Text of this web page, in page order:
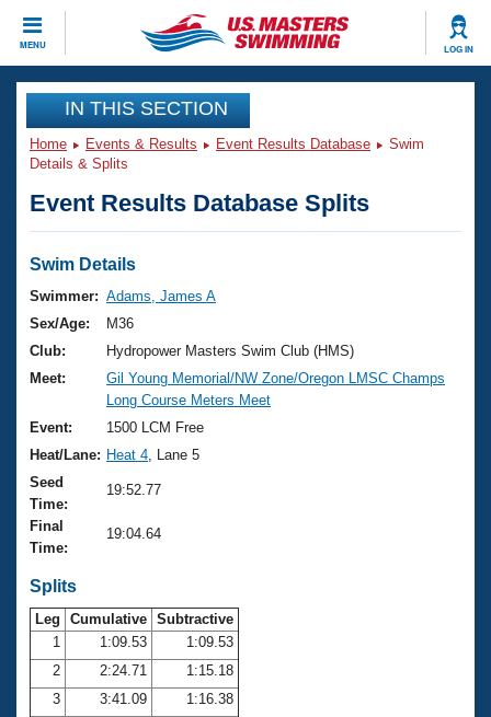
MENU LOG IN
CLOSE
Training
Workout Library
Articles And Videos
Swimming 101
Training Plans
Swimming Guides
Video Stroke Analysis
Club Finder
Workout Tracking
SWIMMER Magazine
Events
Virtual And Fitness Events
2026 Summer Nationals
National Championships
Results And Rankings
Records
Eligibility Policy
Club Finder
Workout Library
About Us
What Is Masters Swimming?
USMS Community
Logo Merchandise
Open Water Central
Club Central
Join
IN THIS SECTION
Home Events & Results Event Results Database
Swim
Details & Splits
Event Results Database Splits
Swim Details
Swimmer: Adams, James A
Sex/Age:
M36
Club:
Hydropower Masters Swim Club (HMS)
Meet:
Gil Young Memorial/NW Zone/Oregon LMSC Champs
Long Course Meters Meet
Event:
1500 LCM Free
Heat/Lane: Heat 4 , Lane 5
Seed
Time:
19:52.77
Final
Time:
19:04.64
Splits
Leg Cumulative Subtractive
1
1:09.53
1:09.53
2
2:24.71
1:15.18
3
3:41.09
1:16.38